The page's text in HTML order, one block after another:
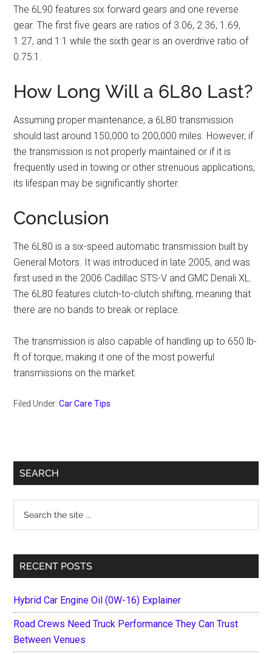
The 6L90 features six forward gears and one reverse
gear. The first five gears are ratios of 3.06, 2.36, 1.69,
1.27, and 1:1 while the sixth gear is an overdrive ratio of
0.75:1.
How Long Will a 6L80 Last?
Assuming proper maintenance, a 6L80 transmission
should last around 150,000 to 200,000 miles. However, if
the transmission is not properly maintained or if it is
frequently used in towing or other strenuous applications,
its lifespan may be significantly shorter.
Conclusion
The 6L80 is a six-speed automatic transmission built by
General Motors. It was introduced in late 2005, and was
first used in the 2006 Cadillac STS-V and GMC Denali XL.
The 6L80 features clutch-to-clutch shifting, meaning that
there are no bands to break or replace.
The transmission is also capable of handling up to 650 lb-
ft of torque, making it one of the most powerful
transmissions on the market.
Filed Under:Car Care Tips
Primary
SEARCH
...
RECENT POSTS
Hybrid Car Engine Oil (0W-16) Explainer
Road Crews Need Truck Performance They Can Trust
Between Venues